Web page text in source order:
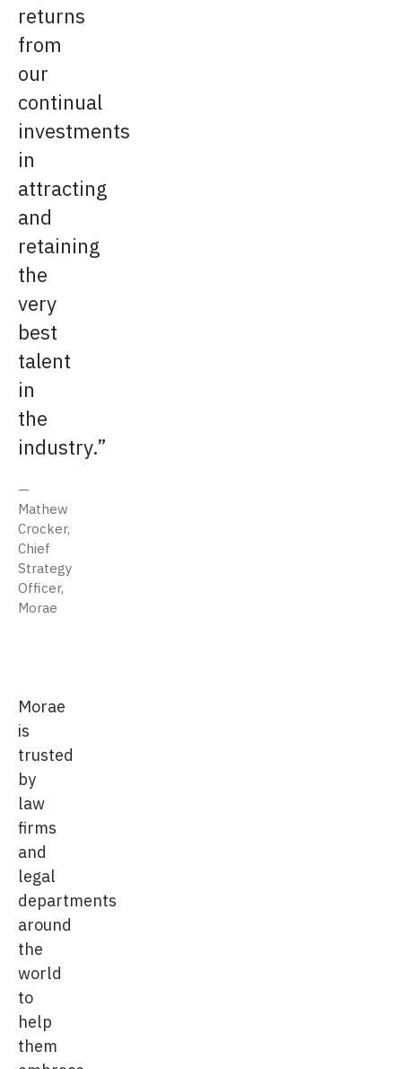
returns
from
our
continual
investments
in
attracting
and
retaining
the
very
best
talent
in
the
industry.
Mathew
Crocker,
Chief
Strategy
Officer,
Morae
Morae
is
trusted
by
law
firms
and
legal
departments
around
the
world
to
help
them